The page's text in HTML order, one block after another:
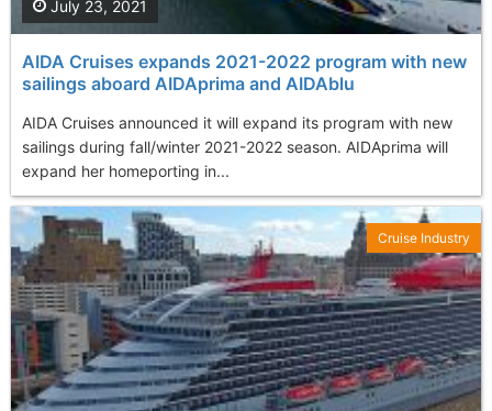
AIDA Cruises expands 2021-2022 program with new
sailings aboard AIDAprima and AIDAblu
AIDA Cruises announced it will expand its program with new
sailings during fall/winter 2021-2022 season. AIDAprima will
expand her homeporting in...
July 23, 2021
Cruise Industry